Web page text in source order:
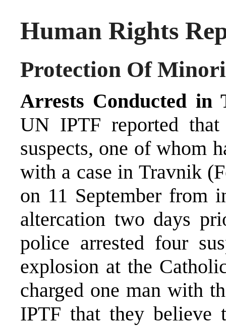
Human Rights
Protection Of
Arrests Conducted in
UN IPTF reported
suspects, one of whom
with a case in Travnik
on 11 September from
altercation two days
police arrested four
explosion at the
charged one man with
IPTF that they believe